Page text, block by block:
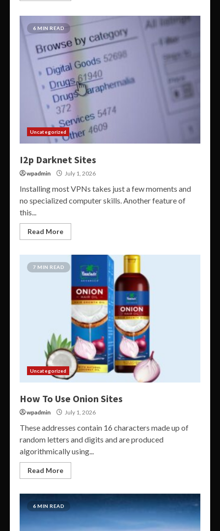
6 MIN READ
Uncategorized
I2p Darknet Sites
wpadmin July 1, 2026
Installing most VPNs takes just a few moments and
no specialized computer skills. Another feature of
this...
Read More
7 MIN READ
Uncategorized
How To Use Onion Sites
wpadmin July 1, 2026
These addresses contain 16 characters made up of
random letters and digits and are produced
algorithmically using...
Read More
6 MIN READ